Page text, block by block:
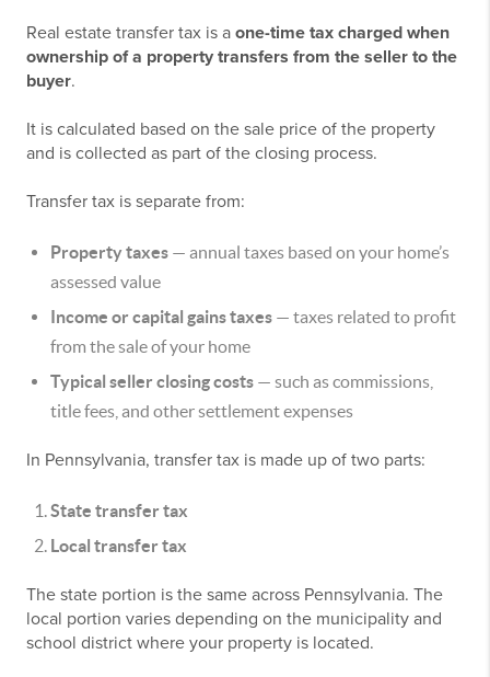
Real estate transfer tax is a one-time tax charged when
ownership of a property transfers from the seller to the
buyer.
It is calculated based on the sale price of the property
and is collected as part of the closing process.
Transfer tax is separate from:
Property taxes — annual taxes based on your home’s
assessed value
Income or capital gains taxes — taxes related to profit
from the sale of your home
Typical seller closing costs — such as commissions,
title fees, and other settlement expenses
In Pennsylvania, transfer tax is made up of two parts:
State transfer tax
Local transfer tax
The state portion is the same across Pennsylvania. The
local portion varies depending on the municipality and
school district where your property is located.